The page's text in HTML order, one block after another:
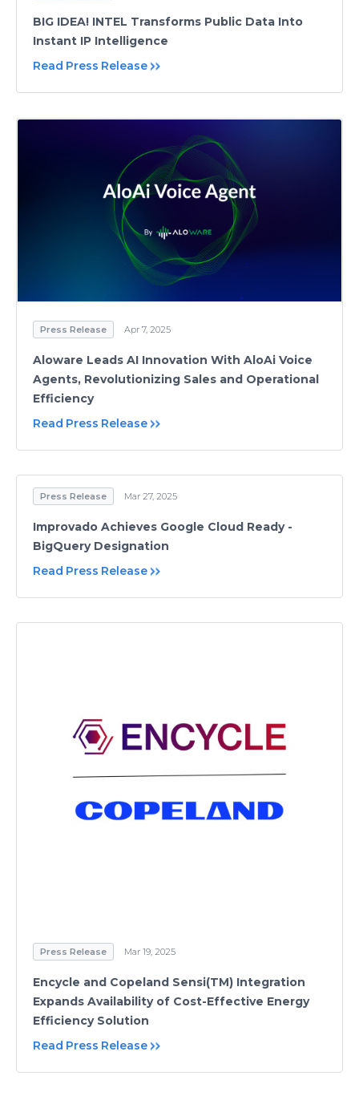
BIG IDEA! INTEL Transforms Public Data Into
Instant IP Intelligence
Read Press Release
Press Release Apr 7, 2025
Aloware Leads AI Innovation With AloAi Voice
Agents, Revolutionizing Sales and Operational
Efficiency
Read Press Release
Press Release Mar 27, 2025
Improvado Achieves Google Cloud Ready -
BigQuery Designation
Read Press Release
Press Release Mar 19, 2025
Encycle and Copeland Sensi(TM) Integration
Expands Availability of Cost-Effective Energy
Efficiency Solution
Read Press Release